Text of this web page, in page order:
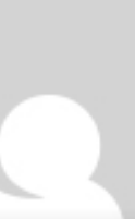
various teaching